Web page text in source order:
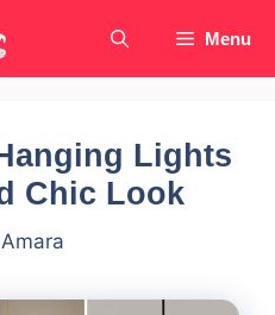
Menu
Lights
Chic Look
Amara